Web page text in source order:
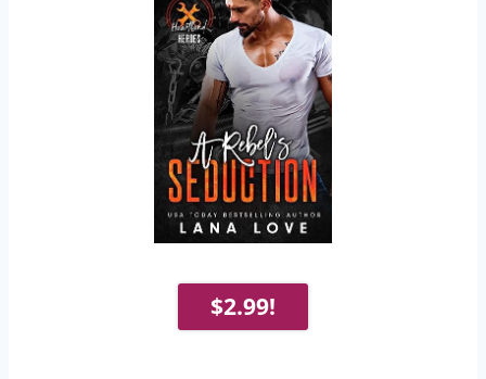
$2.99!